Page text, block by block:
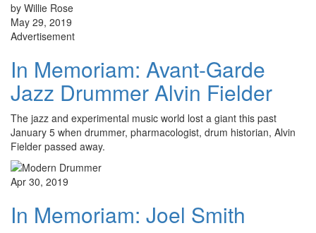
by Willie Rose
May 29, 2019
Advertisement
In Memoriam: Avant-Garde
Jazz Drummer Alvin Fielder
The jazz and experimental music world lost a giant this past
January 5 when drummer, pharmacologist, drum historian, Alvin
Fielder passed away.
Apr 30, 2019
In Memoriam: Joel Smith